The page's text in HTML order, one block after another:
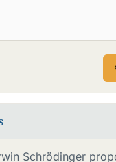
Schrödinger